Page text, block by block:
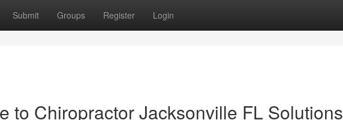
Submit Groups Register Login
to Chiropractor Jacksonville FL Solutions